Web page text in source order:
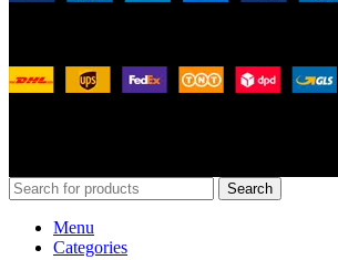
Search
Menu
Categories